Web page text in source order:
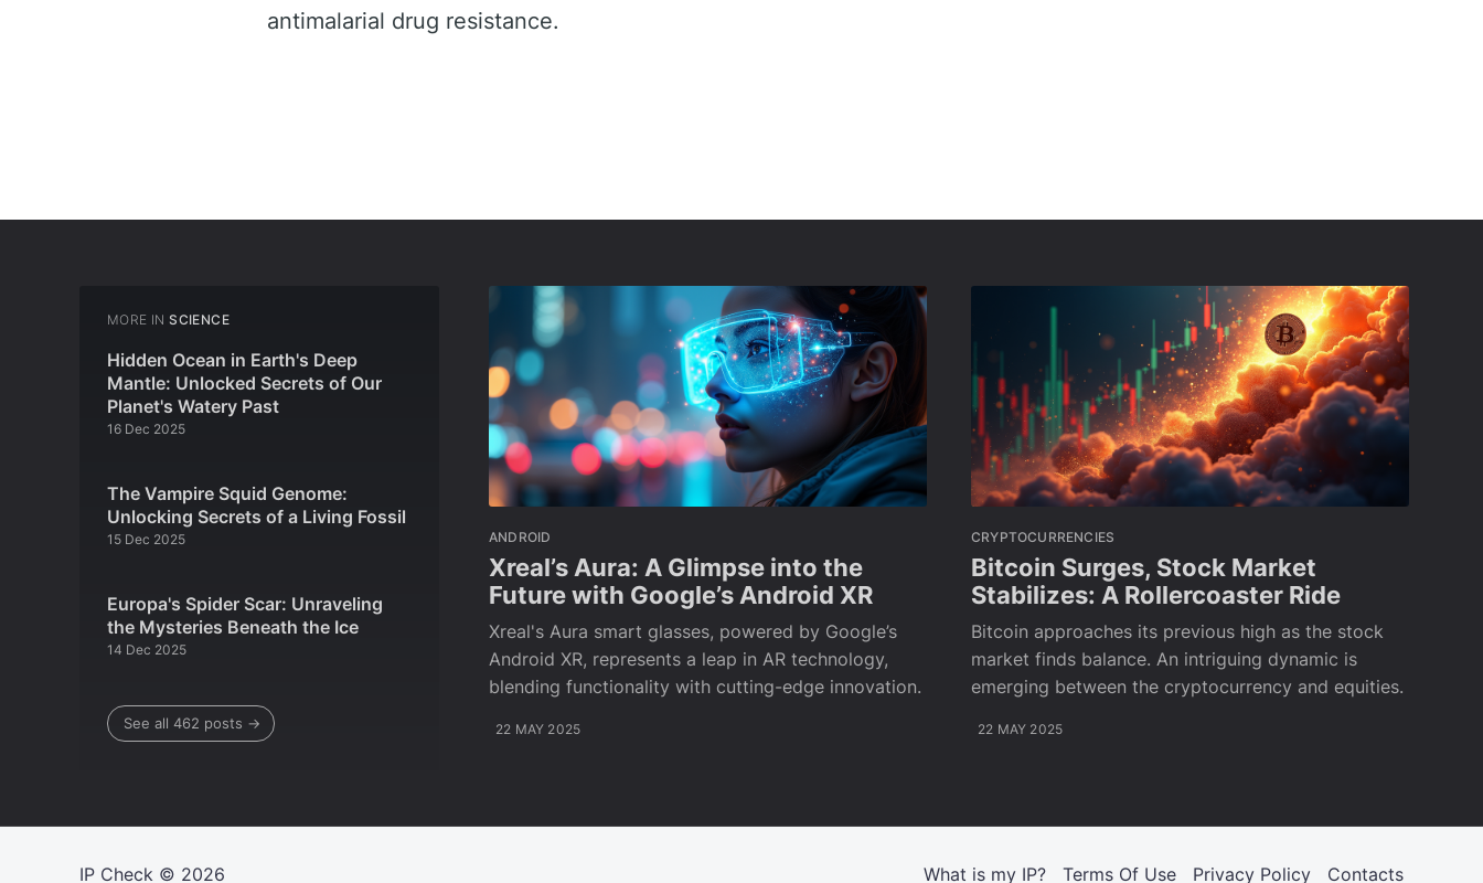
antimalarial drug resistance.
MORE IN SCIENCE
Hidden Ocean in Earth's Deep
Mantle: Unlocked Secrets of Our
Planet's Watery Past
16 Dec 2025
The Vampire Squid Genome:
Unlocking Secrets of a Living Fossil
15 Dec 2025
Europa's Spider Scar: Unraveling
the Mysteries Beneath the Ice
14 Dec 2025
See all 462 posts →
ANDROID
Xreal’s Aura: A Glimpse into the
Future with Google’s Android XR
Xreal's Aura smart glasses, powered by Google’s
Android XR, represents a leap in AR technology,
blending functionality with cutting-edge innovation.
22 MAY 2025
CRYPTOCURRENCIES
Bitcoin Surges, Stock Market
Stabilizes: A Rollercoaster Ride
Bitcoin approaches its previous high as the stock
market finds balance. An intriguing dynamic is
emerging between the cryptocurrency and equities.
22 MAY 2025
What is my IP? Terms Of Use Privacy Policy Contacts
IP Check © 2026